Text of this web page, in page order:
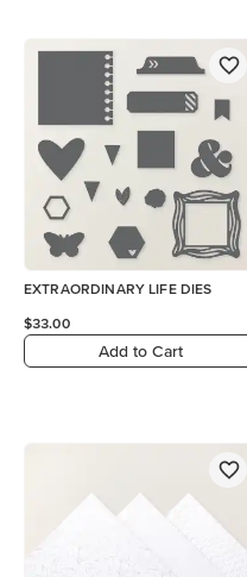
EXTRAORDINARY LIFE DIES
$33.00
Add to Cart